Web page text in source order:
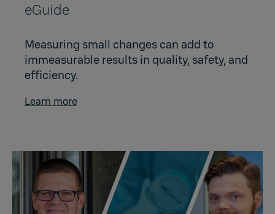
eGuide
Measuring small changes can add to
immeasurable results in quality, safety, and
efficiency.
Learn more